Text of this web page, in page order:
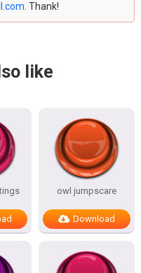
. Thank!
like
owl jumpscare
Download